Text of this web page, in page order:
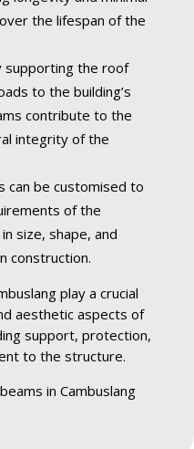
the lifespan of the
supporting the roof
to the building’s
contribute to the
integrity of the
can be customised to
of the
size, shape, and
construction.
play a crucial
aesthetic aspects of
support, protection,
to the structure.
in Cambuslang